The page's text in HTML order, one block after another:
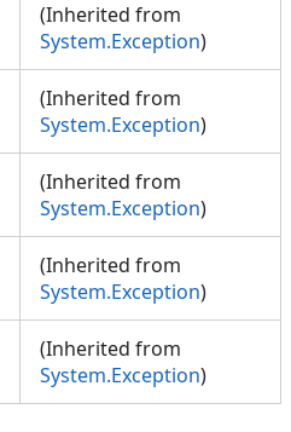
(Inherited from
System.Exception)
(Inherited from
System.Exception)
(Inherited from
System.Exception)
(Inherited from
System.Exception)
(Inherited from
System.Exception)